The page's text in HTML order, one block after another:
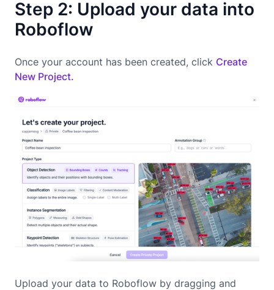
Step 2: Upload your data into
Roboflow
Once your account has been created, click Create
New Project.
Upload your data to Roboflow by dragging and